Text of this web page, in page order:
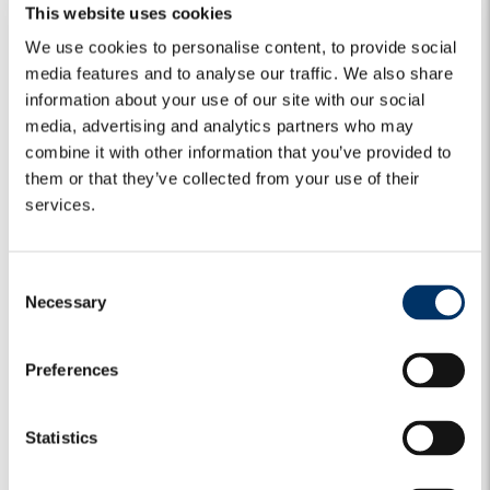
This website uses cookies
We use cookies to personalise content, to provide social
media features and to analyse our traffic. We also share
information about your use of our site with our social
media, advertising and analytics partners who may
combine it with other information that you’ve provided to
them or that they’ve collected from your use of their
services.
Necessary
Preferences
Statistics
Algebris Investments’Global Credit Team
For more information about Algebris and its products,
or to be added to our distribution lists, please contact
Investor Relations at
Any opinion expressed is that of Algebris, is not a statement
No reliance may be placed for any purpose on the